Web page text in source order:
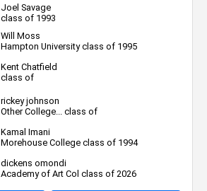
Joel Savage
class of 1993
Will Moss
Hampton University class of 1995
Kent Chatfield
class of
rickey johnson
Other College... class of
Kamal Imani
Morehouse College class of 1994
dickens omondi
Academy of Art Col class of 2026